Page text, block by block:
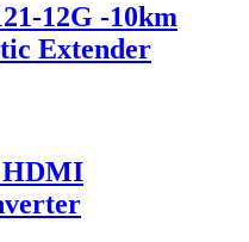
12G -10km
Extender
HDMI